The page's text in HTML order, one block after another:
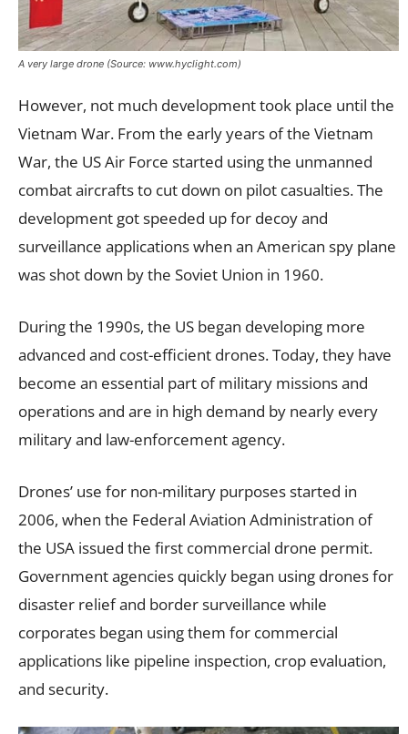
A very large drone (Source: www.hyclight.com)
However, not much development took place until the
Vietnam War. From the early years of the Vietnam
War, the US Air Force started using the unmanned
combat aircrafts to cut down on pilot casualties. The
development got speeded up for decoy and
surveillance applications when an American spy plane
was shot down by the Soviet Union in 1960.
During the 1990s, the US began developing more
advanced and cost-efficient drones. Today, they have
become an essential part of military missions and
operations and are in high demand by nearly every
military and law-enforcement agency.
Drones’ use for non-military purposes started in
2006, when the Federal Aviation Administration of
the USA issued the first commercial drone permit.
Government agencies quickly began using drones for
disaster relief and border surveillance while
corporates began using them for commercial
applications like pipeline inspection, crop evaluation,
and security.